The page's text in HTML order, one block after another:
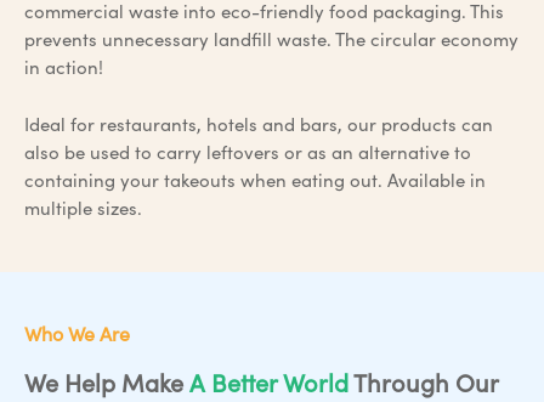
commercial waste into eco-friendly food packaging. This
prevents unnecessary landfill waste. The circular economy
in action!
Ideal for restaurants, hotels and bars, our products can
also be used to carry leftovers or as an alternative to
containing your takeouts when eating out. Available in
multiple sizes.
Who We Are
We Help Make A Better World Through Our